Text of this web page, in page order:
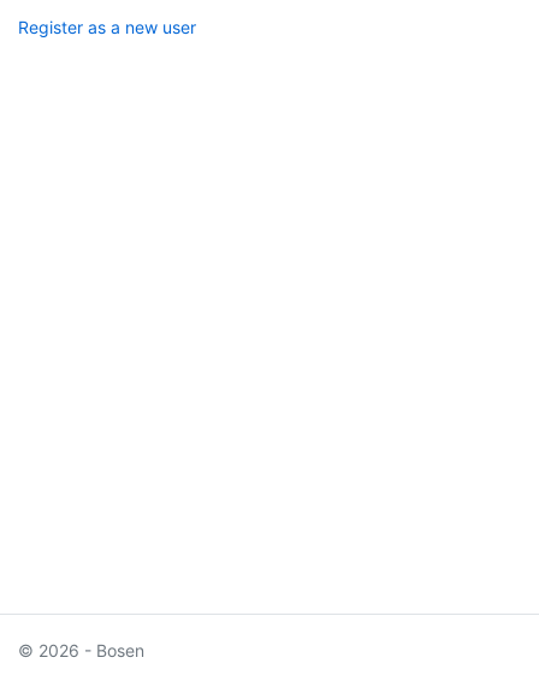
Register as a new user
© 2026 - Bosen